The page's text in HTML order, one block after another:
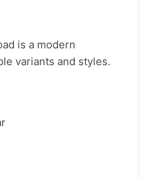
is a modern
variants and styles.